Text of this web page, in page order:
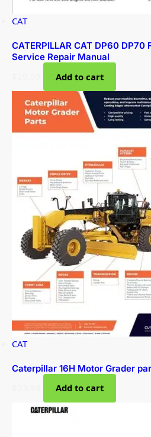
CAT
CATERPILLAR CAT DP60 DP70
Service Repair Manual
Add to cart
CAT
Caterpillar 16H Motor Grader
Add to cart